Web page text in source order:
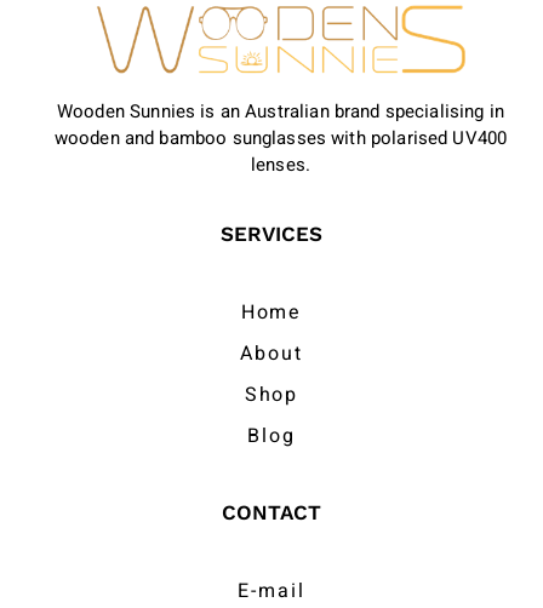
Wooden Sunnies is an Australian brand specialising in
wooden and bamboo sunglasses with polarised UV400
lenses.
SERVICES
Home
About
Shop
Blog
CONTACT
E-mail